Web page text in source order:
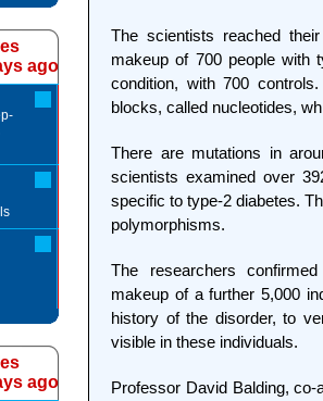
The scientists reached
makeup of 700 people with
condition, with 700
blocks, called nucleotides,
There are mutations in
scientists examined over
specific to type-2 diabetes.
polymorphisms.
The researchers
makeup of a further 5,000
history of the disorder, to
visible in these individuals.
Professor David Balding,
ago
ago